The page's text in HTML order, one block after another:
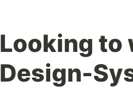
Looking to
Design-